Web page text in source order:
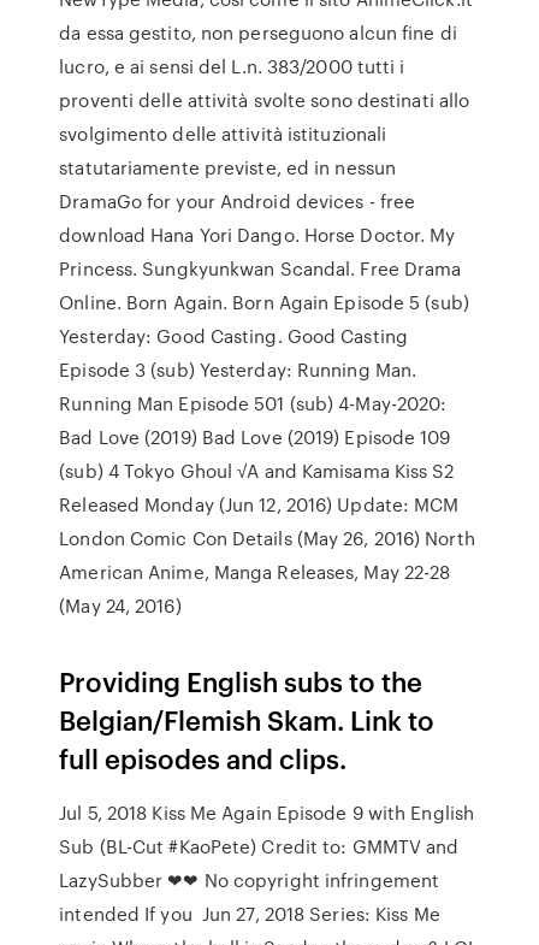
da essa gestito, non perseguono alcun fine di
lucro, e ai sensi del L.n. 383/2000 tutti i
proventi delle attività svolte sono destinati allo
svolgimento delle attività istituzionali
statutariamente previste, ed in nessun
DramaGo for your Android devices - free
download Hana Yori Dango. Horse Doctor. My
Princess. Sungkyunkwan Scandal. Free Drama
Online. Born Again. Born Again Episode 5 (sub)
Yesterday: Good Casting. Good Casting
Episode 3 (sub) Yesterday: Running Man.
Running Man Episode 501 (sub) 4-May-2020:
Bad Love (2019) Bad Love (2019) Episode 109
(sub) 4 Tokyo Ghoul √A and Kamisama Kiss S2
Released Monday (Jun 12, 2016) Update: MCM
London Comic Con Details (May 26, 2016) North
American Anime, Manga Releases, May 22-28
(May 24, 2016)
Providing English subs to the
Belgian/Flemish Skam. Link to
full episodes and clips.
Jul 5, 2018 Kiss Me Again Episode 9 with English
Sub (BL-Cut #KaoPete) Credit to: GMMTV and
LazySubber ❤❤ No copyright infringement
intended If you Jun 27, 2018 Series: Kiss Me